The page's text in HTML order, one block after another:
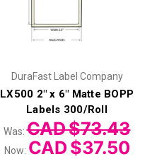
DuraFast Label Company
LX500 2" x 6" Matte BOPP
Labels 300/Roll
Was:CAD $73.43
Now: CAD $37.50